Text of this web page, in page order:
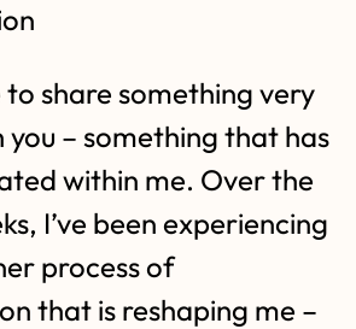
to share something very
you – something that has
within me. Over the
I’ve been experiencing
process of
that is reshaping me –